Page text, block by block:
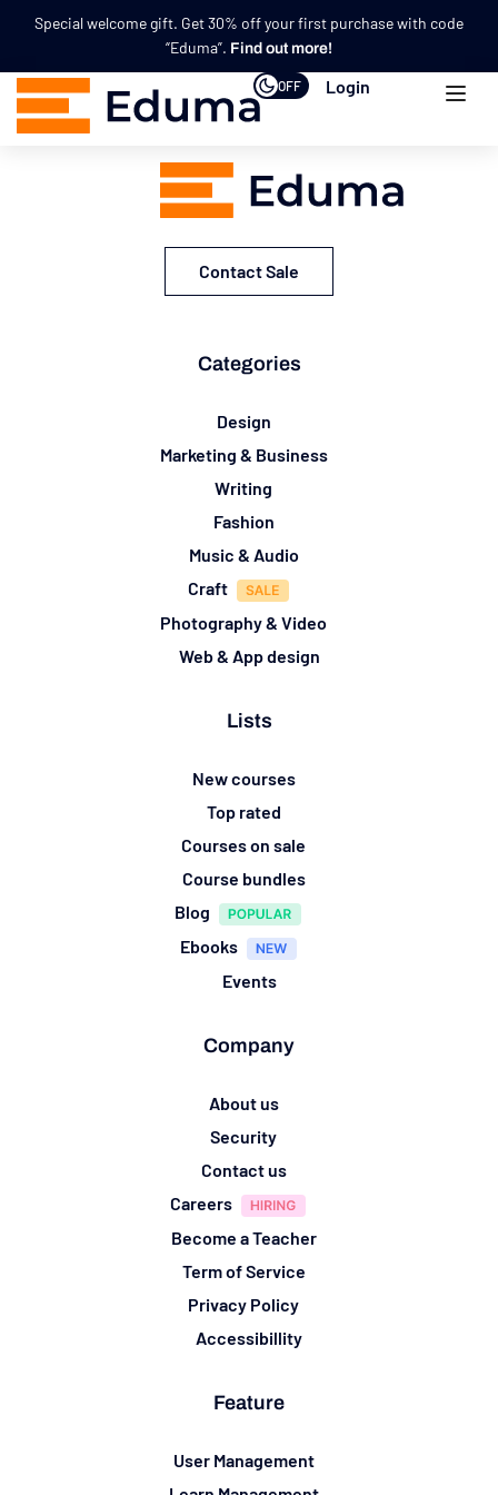
Special welcome gift. Get 30% off your first purchase with code
“Eduma”. Find out more!
OFF Login
Contact Sale
Categories
Design
Marketing & Business
Writing
Fashion
Music & Audio
Craft
Photography & Video
Web & App design
Lists
New courses
Top rated
Courses on sale
Course bundles
Blog
Ebooks
Events
Company
About us
Security
Contact us
Careers
Become a Teacher
Term of Service
Privacy Policy
Accessibillity
Feature
User Management